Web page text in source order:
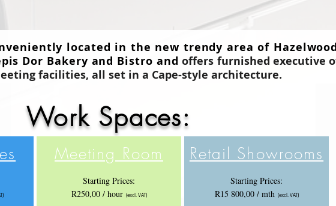
located in the new trendy area of
Dor Bakery and Bistro andoffers furnished executive
facilities, all set in a Cape-style architecture.
Work Spaces:
Meeting Room
Starting Prices:
R250,00 / hour (excl. VAT)
Retail Showrooms
Starting Prices:
R15 800,00 / mth (excl. VAT)